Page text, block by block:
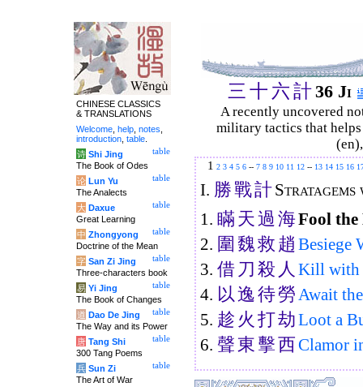
三 十 六計36 Ji
A recently uncovered
military tactics that
1 2 3 4 5 6 -- 7 8 9 10 11 12 -- 13 14 15 16
I. 勝戰計Stratagems
1. 瞞 天過 海Fool the
2. 圍 魏救 趙 Besiege
3. 借 刀 殺 人 Kill with
4. 以 逸待勞 Await
5. 趁 火 打劫Loot a
6. 聲 東 擊西Clamor
CHINESE CLASSICS
& TRANSLATIONS
Welcome help notes
introduction table
table
诗 Shi Jing
The Book of Odes
table
论 Lun Yu
The Analects
table
大 Daxue
Great Learning
table
中 Zhongyong
Doctrine of the Mean
table
字 San Zi Jing
Three-characters book
table
易 Yi Jing
The Book of Changes
table
道 Dao De Jing
The Way and its Power
table
唐 Tang Shi
300 Tang Poems
table
兵 Sun Zi
The Art of War